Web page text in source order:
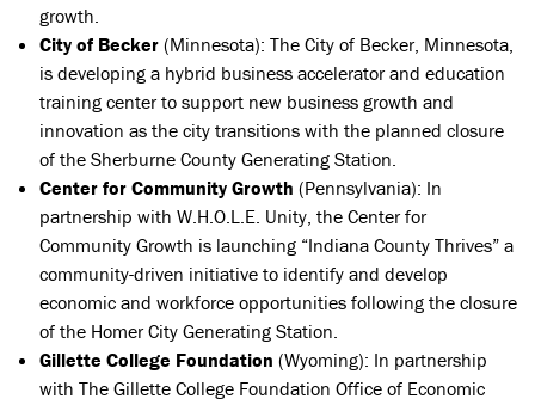
growth.
City of Becker (Minnesota): The City of Becker, Minnesota,
is developing a hybrid business accelerator and education
training center to support new business growth and
innovation as the city transitions with the planned closure
of the Sherburne County Generating Station.
Center for Community Growth (Pennsylvania): In
partnership with W.H.O.L.E. Unity, the Center for
Community Growth is launching “Indiana County Thrives” a
community-driven initiative to identify and develop
economic and workforce opportunities following the closure
of the Homer City Generating Station.
Gillette College Foundation (Wyoming): In partnership
with The Gillette College Foundation Office of Economic